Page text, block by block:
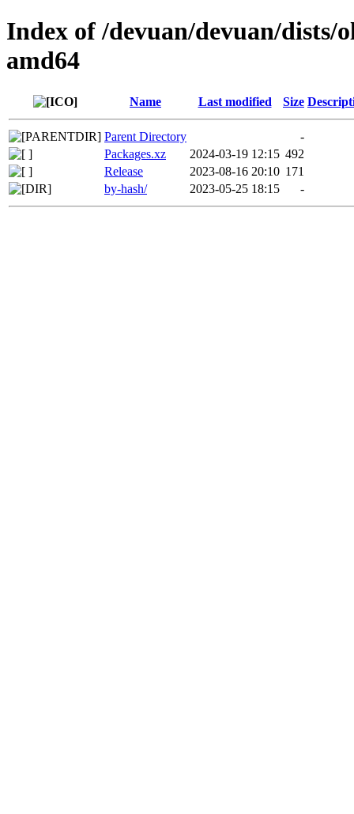
Index of /devuan/devuan/
amd64
Name Last modified Size
Parent Directory
-
Packages.xz
2024-03-19 12:15 492
Release
2023-08-16 20:10 171
by-hash/
2023-05-25 18:15 -